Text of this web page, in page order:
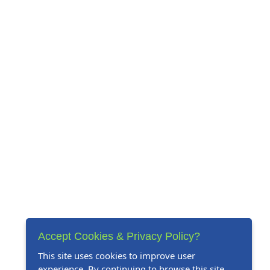
Accept Cookies & Privacy Policy?
This site uses cookies to improve user